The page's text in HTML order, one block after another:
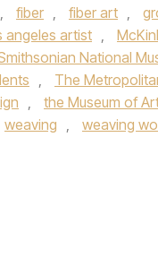
, fiber , fiber art ,
angeles artist ,
National
, The
, the Museum of
weaving , weaving